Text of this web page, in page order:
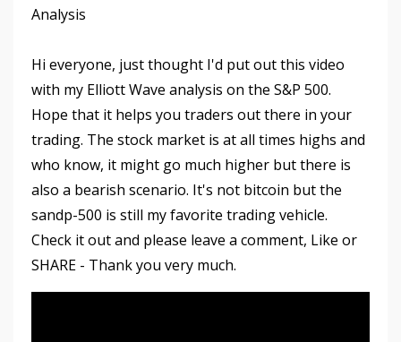
Analysis
Hi everyone, just thought I'd put out this video
with my Elliott Wave analysis on the S&P 500.
Hope that it helps you traders out there in your
trading. The stock market is at all times highs and
who know, it might go much higher but there is
also a bearish scenario. It's not bitcoin but the
sandp-500 is still my favorite trading vehicle.
Check it out and please leave a comment, Like or
SHARE - Thank you very much.